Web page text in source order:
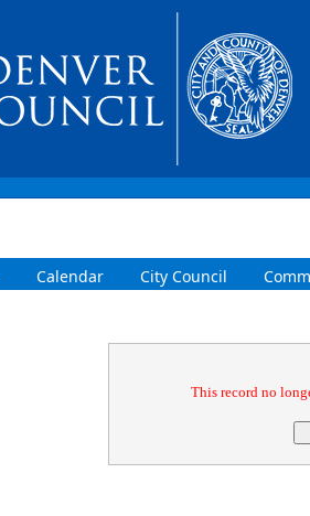
Calendar City Council
This record no